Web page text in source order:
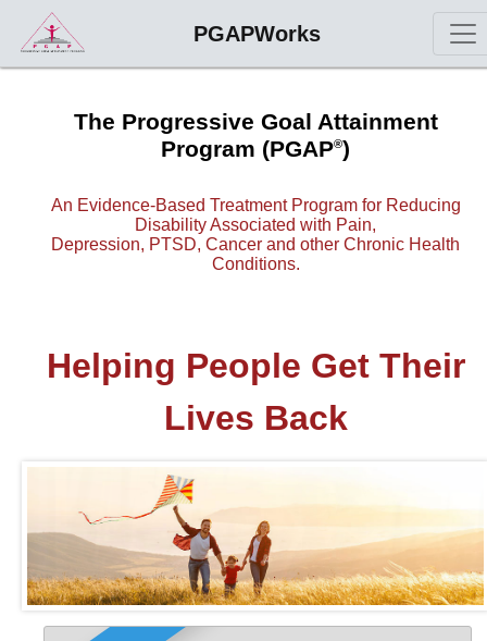
PGAPWorks
The Progressive Goal Attainment
Program (PGAP®)
An Evidence-Based Treatment Program for Reducing
Disability Associated with Pain,
Depression, PTSD, Cancer and other Chronic Health
Conditions.
Helping People Get Their
Lives Back